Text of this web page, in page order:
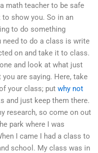
math teacher to be safe
to show you. So in an
to do something
need to do a class is write
on and take it to class.
and look at what just
are saying. Here, take
your class; put why not
and just keep them there.
research, so come on out
park where I was
I came I had a class to
school. My class was in